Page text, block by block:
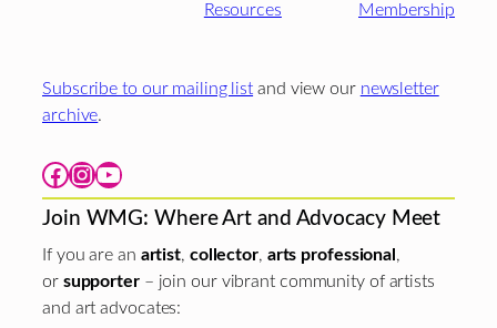
Resources Membership
Subscribe to our mailing list and view our newsletter
archive.
Facebook Instagram YouTube
Join WMG: Where Art and Advocacy Meet
If you are an artist, collector, arts professional ,
or supporter– join our vibrant community of artists
and art advocates: